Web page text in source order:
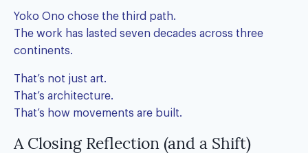
Yoko Ono chose the third path.
The work has lasted seven decades across three
continents.
That’s not just art.
That’s architecture.
That’s how movements are built.
A Closing Reflection (and a Shift)